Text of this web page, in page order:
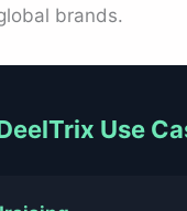
brands.
Use